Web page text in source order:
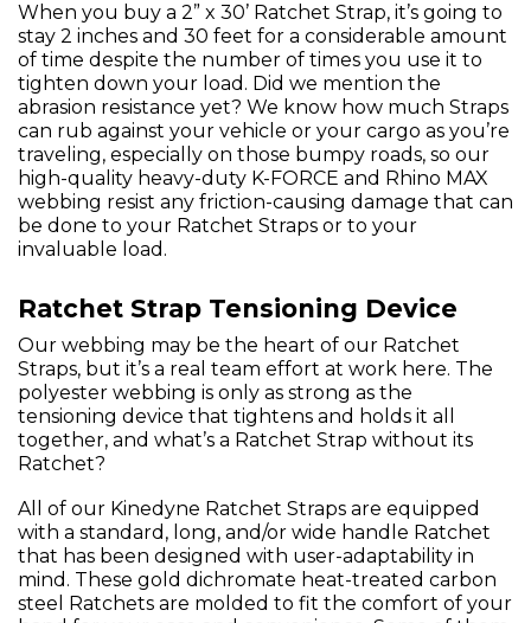
When you buy a 2” x 30’ Ratchet Strap, it’s going to
stay 2 inches and 30 feet for a considerable amount
of time despite the number of times you use it to
tighten down your load. Did we mention the
abrasion resistance yet? We know how much Straps
can rub against your vehicle or your cargo as you’re
traveling, especially on those bumpy roads, so our
high-quality heavy-duty K-FORCE and Rhino MAX
webbing resist any friction-causing damage that can
be done to your Ratchet Straps or to your
invaluable load.
Ratchet Strap Tensioning Device
Our webbing may be the heart of our Ratchet
Straps, but it’s a real team effort at work here. The
polyester webbing is only as strong as the
tensioning device that tightens and holds it all
together, and what’s a Ratchet Strap without its
Ratchet?
All of our Kinedyne Ratchet Straps are equipped
with a standard, long, and/or wide handle Ratchet
that has been designed with user-adaptability in
mind. These gold dichromate heat-treated carbon
steel Ratchets are molded to fit the comfort of your